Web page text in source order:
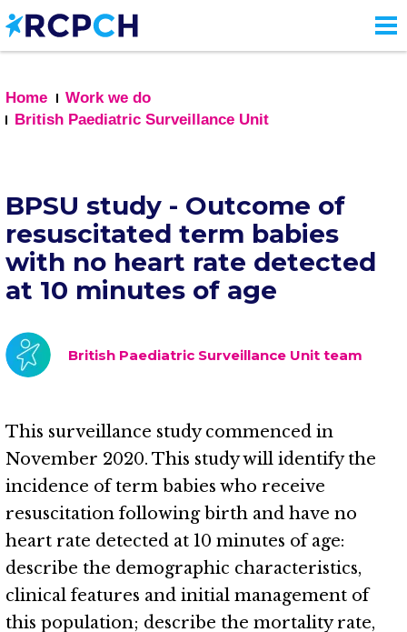
Skip
to
main
Home
Work we do
British Paediatric Surveillance Unit
BPSU study - Outcome of
resuscitated term babies
with no heart rate detected
at 10 minutes of age
British Paediatric Surveillance Unit team
This surveillance study commenced in
November 2020. This study will identify the
incidence of term babies who receive
resuscitation following birth and have no
heart rate detected at 10 minutes of age:
describe the demographic characteristics,
clinical features and initial management of
this population; describe the mortality rate,